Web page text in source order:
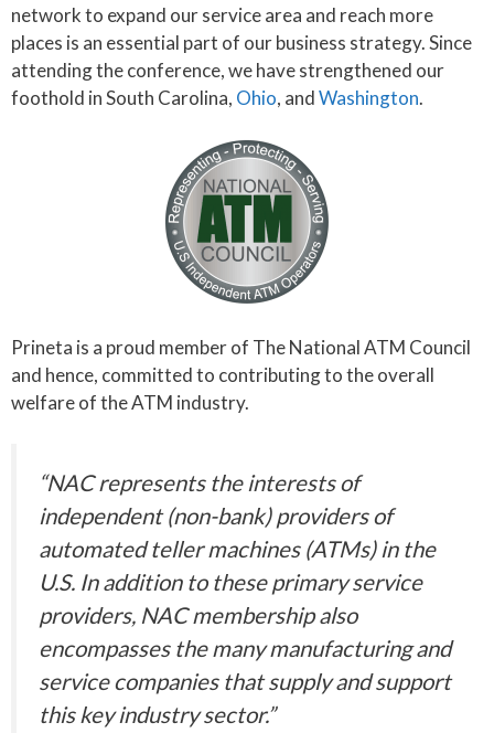
network to expand our service area and reach more
places is an essential part of our business strategy. Since
attending the conference, we have strengthened our
foothold in South Carolina, Ohio, andWashington.
Prineta is a proud member of The National ATM Council
and hence, committed to contributing to the overall
welfare of the ATM industry.
“NAC represents the interests of
independent (non-bank) providers of
automated teller machines (ATMs) in the
U.S. In addition to these primary service
providers, NAC membership also
encompasses the many manufacturing and
service companies that supply and support
this key industry sector.”